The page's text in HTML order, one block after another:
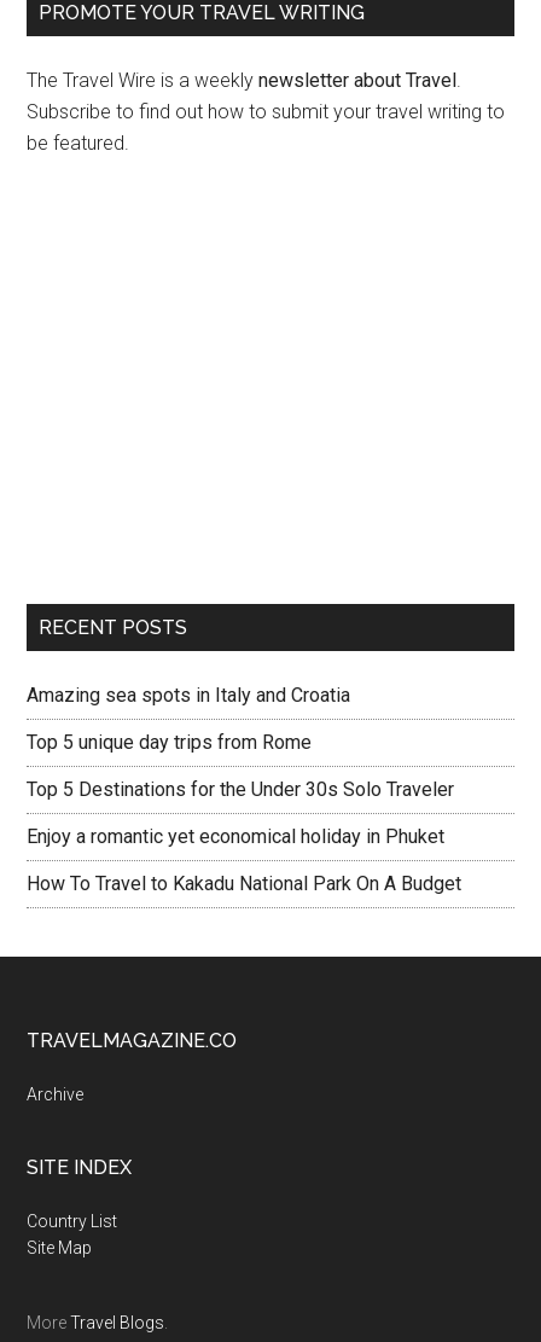
PROMOTE YOUR TRAVEL WRITING
The Travel Wire is a weeklynewsletter about Travel.
Subscribe to find out how to submit your travel writing to
be featured.
RECENT POSTS
Amazing sea spots in Italy and Croatia
Top 5 unique day trips from Rome
Top 5 Destinations for the Under 30s Solo Traveler
Enjoy a romantic yet economical holiday in Phuket
How To Travel to Kakadu National Park On A Budget
TRAVELMAGAZINE.CO
Archive
SITE INDEX
Country List
Site Map
MoreTravel Blogs